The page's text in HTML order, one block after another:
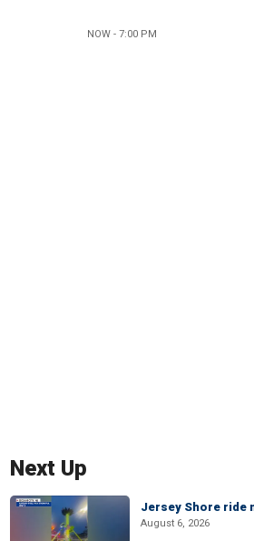
NOW - 7:00 PM
Next Up
Jersey Shore ride
August 6, 2026